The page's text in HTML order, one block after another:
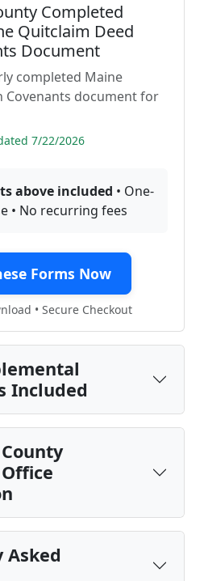
Completed
Quitclaim Deed
Document
completed Maine
Covenants document for
7/22/2026
above included • One-
• No recurring fees
Forms Now
• Secure Checkout
Included
Asked